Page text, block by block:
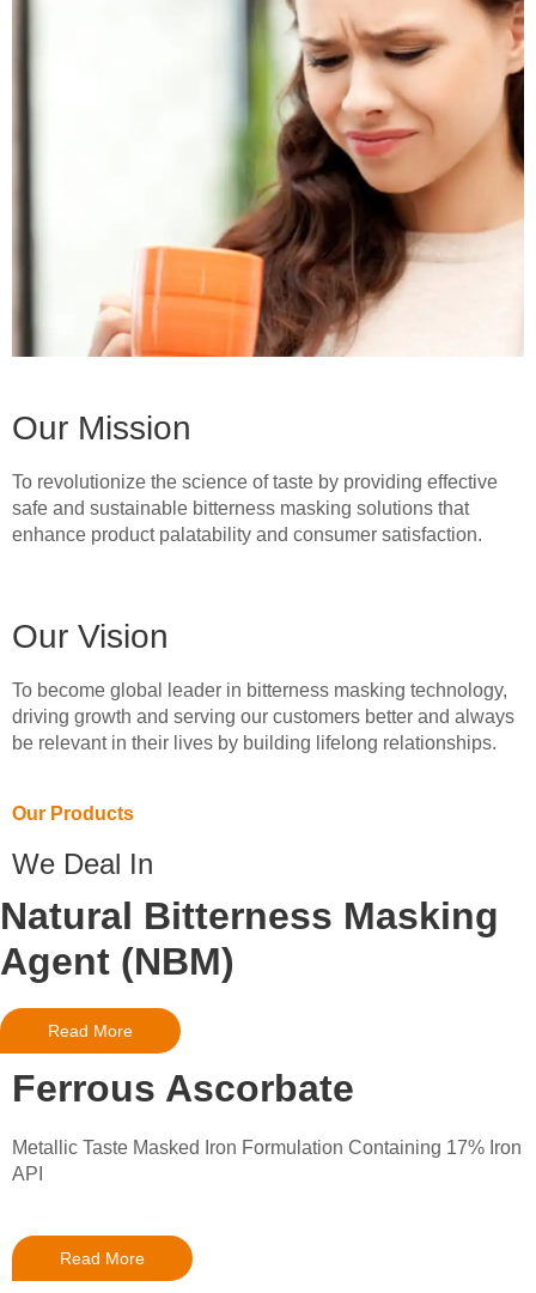
Our Mission
To revolutionize the science of taste by providing effective
safe and sustainable bitterness masking solutions that
enhance product palatability and consumer satisfaction.
Our Vision
To become global leader in bitterness masking technology,
driving growth and serving our customers better and always
be relevant in their lives by building lifelong relationships.
Our Products
We Deal In
Natural Bitterness Masking
Agent (NBM)
Read More
Ferrous Ascorbate
Metallic Taste Masked Iron Formulation Containing 17% Iron
API
Read More